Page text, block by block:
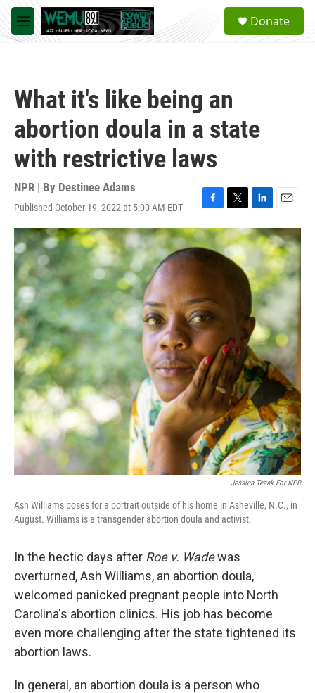
Skip to main content
M
e
a
Donate
What it's like being an
abortion doula in a state
with restrictive laws
NPR | By Destinee Adams
Published October 19, 2022 at 5:00 AM EDT
F
a
c
e
b
o
k
T
w
i
t
t
L
i
n
k
e
d
I
n
E
m
a
i
l
Jessica Tezak For NPR
Ash Williams poses for a portrait outside of his home in Asheville, N.C., in
August. Williams is a transgender abortion doula and activist.
In the hectic days after Roe v. Wadewas
overturned, Ash Williams, an abortion doula,
welcomed panicked pregnant people into North
Carolina's abortion clinics. His job has become
even more challenging after the state tightened its
abortion laws.
In general, an abortion doula is a person who